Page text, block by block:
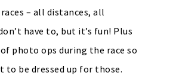
– all distances, all
have to, but it’s fun! Plus
photo ops during the race so
to be dressed up for those.